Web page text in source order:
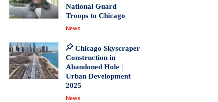
National Guard
Troops to Chicago
News
Chicago Skyscraper
Construction in
Abandoned Hole |
Urban Development
2025
News